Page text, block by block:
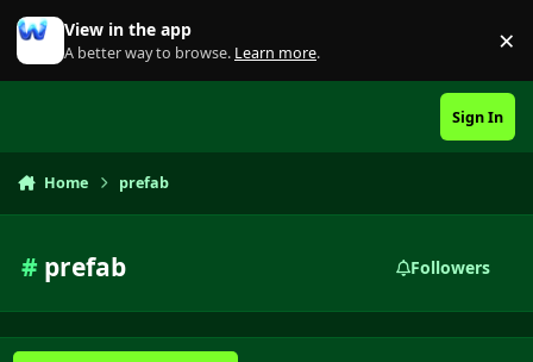
Skip to content
View in the app
A better way to browse. Learn more. ×
Sign In
Home prefab
# prefab Followers